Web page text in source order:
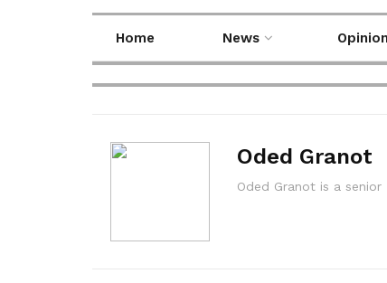
Home News
Oded Granot
Oded Granot is a